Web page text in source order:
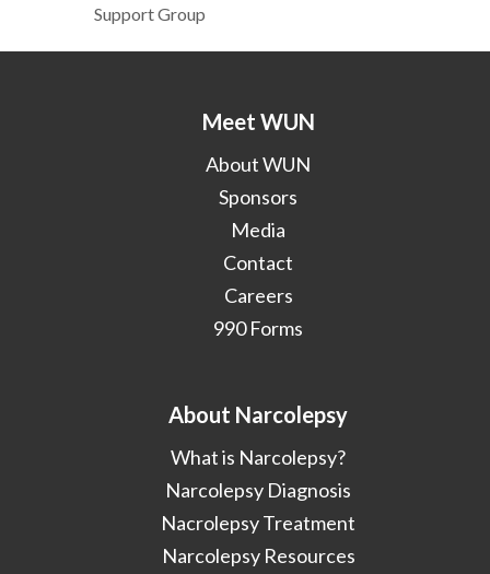
Support Group
Meet WUN
About WUN
Sponsors
Media
Contact
Careers
990 Forms
About Narcolepsy
What is Narcolepsy?
Narcolepsy Diagnosis
Nacrolepsy Treatment
Narcolepsy Resources